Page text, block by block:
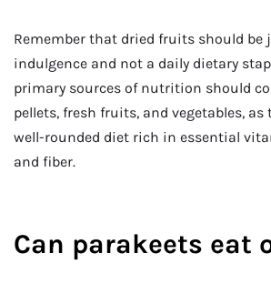
Remember that dried fruits should be
indulgence and not a daily dietary
primary sources of nutrition should
pellets, fresh fruits, and vegetables, as
well-rounded diet rich in essential
and fiber.
Can parakeets eat